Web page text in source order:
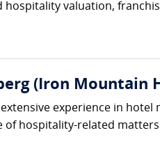
hospitality valuation,
(Iron Mountain
extensive experience in
of hospitality-related